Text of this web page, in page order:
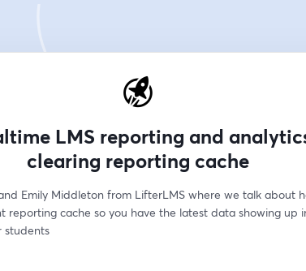
LMS reporting and
clearing reporting cache
Emily Middleton from LifterLMS where we talk about
reporting cache so you have the latest data showing up
students